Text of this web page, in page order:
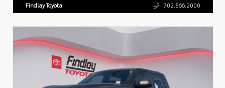
Findlay Toyota 702.566.2000